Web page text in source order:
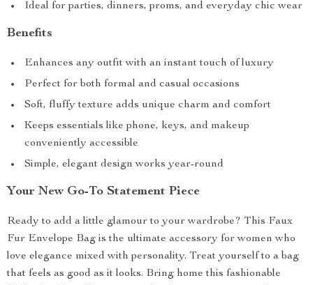
Ideal for parties, dinners, proms, and everyday chic wear
Benefits
Enhances any outfit with an instant touch of luxury
Perfect for both formal and casual occasions
Soft, fluffy texture adds unique charm and comfort
Keeps essentials like phone, keys, and makeup
conveniently accessible
Simple, elegant design works year-round
Your New Go-To Statement Piece
Ready to add a little glamour to your wardrobe? This Faux
Fur Envelope Bag is the ultimate accessory for women who
love elegance mixed with personality. Treat yourself to a bag
that feels as good as it looks. Bring home this fashionable